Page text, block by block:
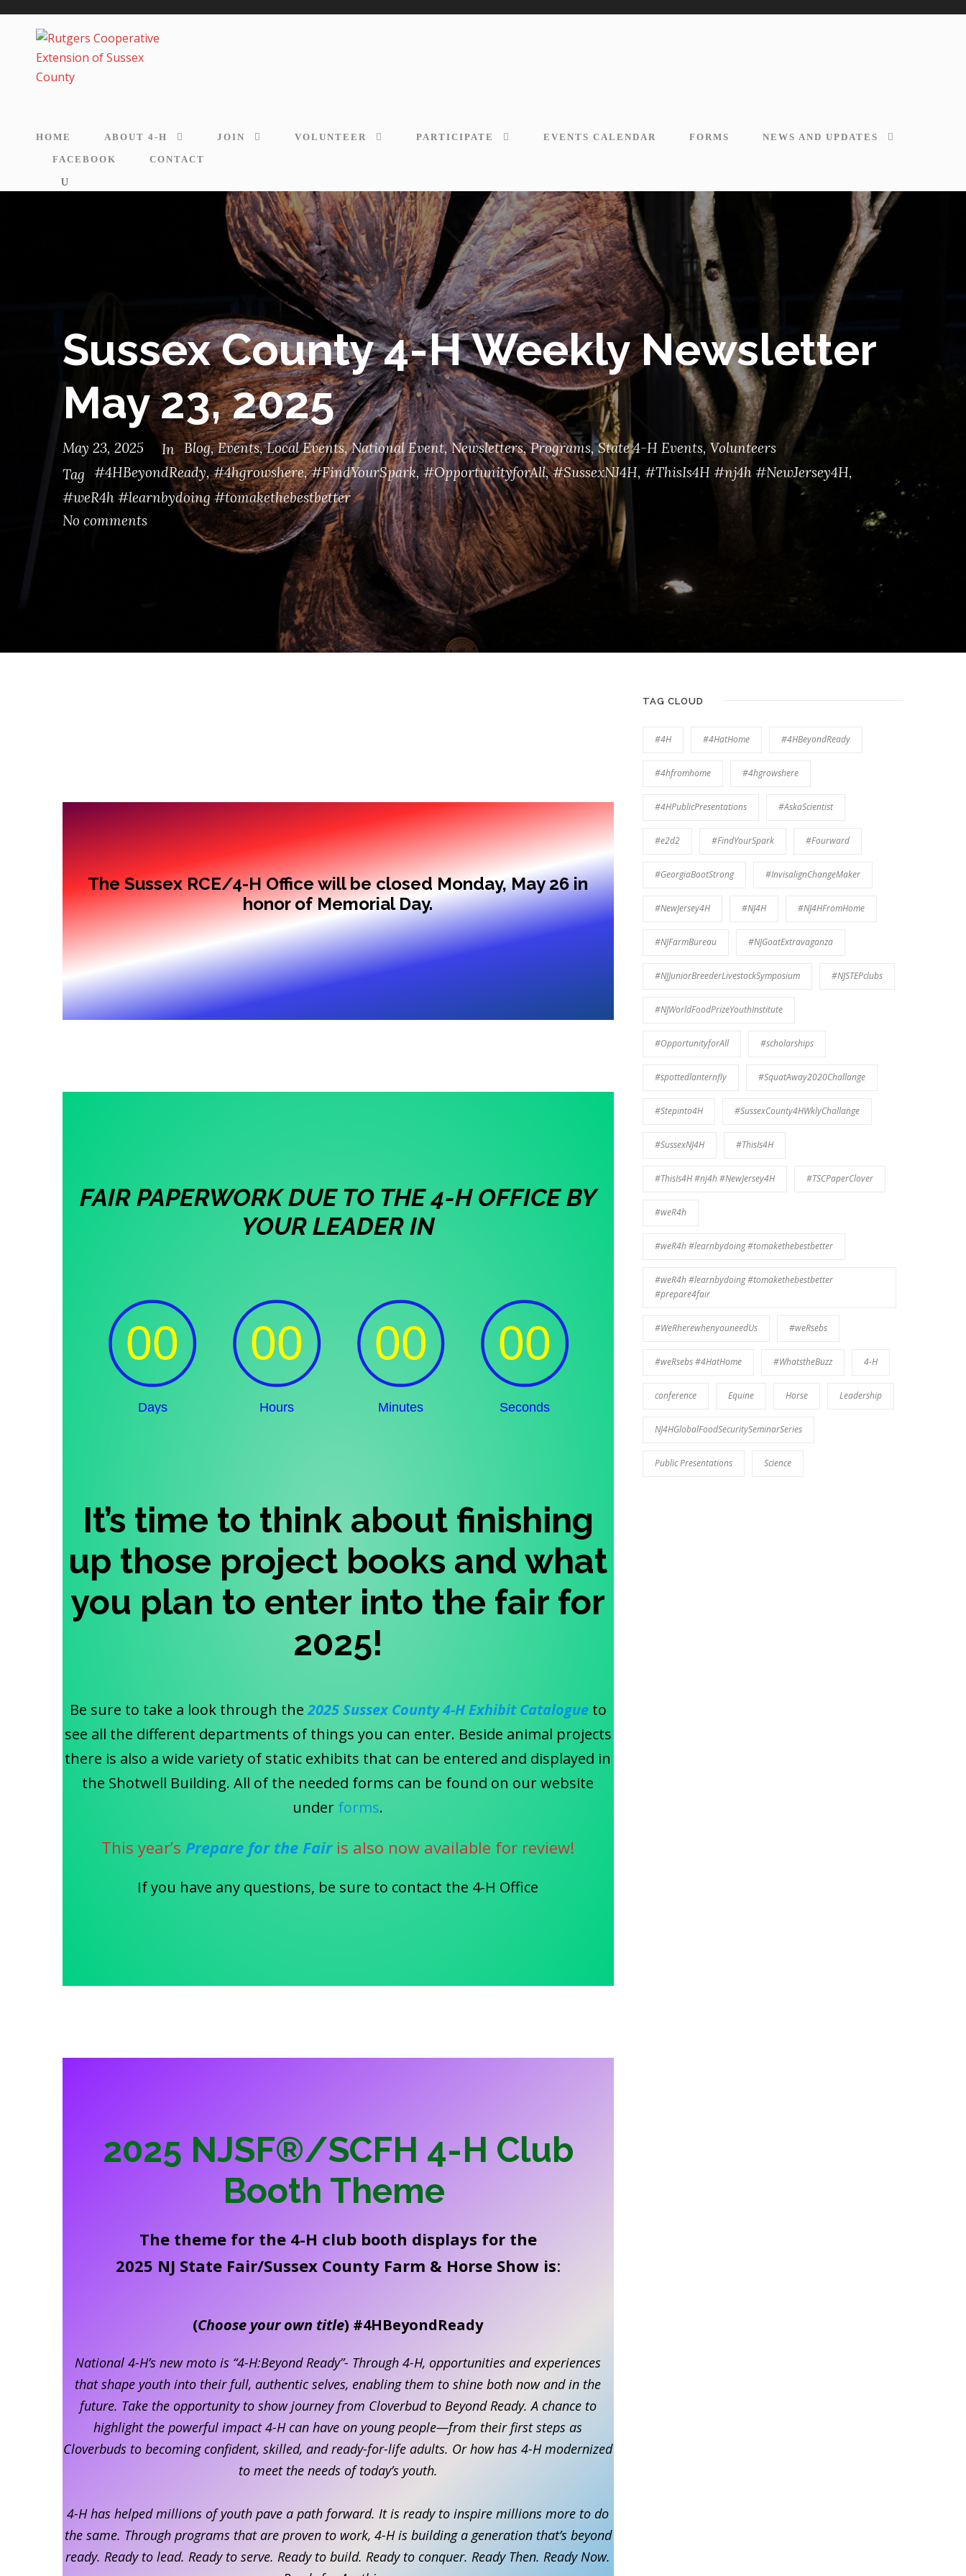
HOME ABOUT 4-H JOIN VOLUNTEER PARTICIPATE EVENTS CALENDAR FORMS NEWS AND UPDATES
FACEBOOK CONTACT
Sussex County 4-H Weekly Newsletter
May 23, 2025
May 23, 2025 In Blog, Events, Local Events, National Event, Newsletters, Programs, State 4-H Events, Volunteers
Tag #4HBeyondReady, #4hgrowshere, #FindYourSpark, #OpportunityforAll, #SussexNJ4H, #ThisIs4H #nj4h #NewJersey4H,
#weR4h #learnbydoing #tomakethebestbetter
No comments
The Sussex RCE/4-H Office will be closed Monday, May 26 in
honor of Memorial Day.
FAIR PAPERWORK DUE TO THE 4-H OFFICE BY
YOUR LEADER IN
It’s time to think about finishing
up those project books and what
you plan to enter into the fair for
2025!
Be sure to take a look through the 2025Sussex County 4-H Exhibit Catalogue to
see all the different departments of things you can enter. Beside animal projects
there is also a wide variety of static exhibits that can be entered and displayed in
the Shotwell Building. All of the needed forms can be found on our website
under forms.
This year’s Prepare for the Fair is also now available for review!
If you have any questions, be sure to contact the 4-H Office
2025 NJSF®/SCFH 4-H Club
Booth Theme
The theme for the 4-H club booth displays for the
2025 NJ State Fair/Sussex County Farm & Horse Show is:
(Choose your own title) #4HBeyondReady
National 4-H’s new moto is “4-H:Beyond Ready”- Through 4-H, opportunities and experiences
that shape youth into their full, authentic selves, enabling them to shine both now and in the
future. Take the opportunity to show journey from Cloverbud to Beyond Ready. A chance to
highlight the powerful impact 4-H can have on young people—from their first steps as
Cloverbuds to becoming confident, skilled, and ready-for-life adults. Or how has 4-H modernized
to meet the needs of today’s youth.
4-H has helped millions of youth pave a path forward. It is ready to inspire millions more to do
the same. Through programs that are proven to work, 4-H is building a generation that’s beyond
ready. Ready to lead. Ready to serve. Ready to build. Ready to conquer. Ready Then. Ready Now.
TAG CLOUD
#4H #4HatHome #4HBeyondReady
#4hfromhome #4hgrowshere
#4HPublicPresentations #AskaScientist
#e2d2 #FindYourSpark #Fourward
#GeorgiaBootStrong #InvisalignChangeMaker
#NewJersey4H #NJ4H #NJ4HFromHome
#NJFarmBureau #NJGoatExtravaganza
#NJJuniorBreederLivestockSymposium #NJSTEPclubs
#NJWorldFoodPrizeYouthInstitute
#OpportunityforAll #scholarships
#spottedlanternfly #SquatAway2020Challange
#Stepinto4H #SussexCounty4HWklyChallange
#SussexNJ4H #ThisIs4H
#ThisIs4H #nj4h #NewJersey4H #TSCPaperClover
#weR4h
#weR4h #learnbydoing #tomakethebestbetter
#weR4h #learnbydoing #tomakethebestbetter
#prepare4fair
#WeRherewhenyouneedUs #weRsebs
#weRsebs #4HatHome #WhatstheBuzz 4-H
conference Equine Horse Leadership
NJ4HGlobalFoodSecuritySeminarSeries
Public Presentations Science